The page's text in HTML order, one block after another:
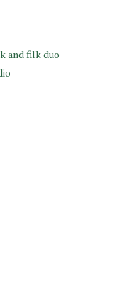
and filk duo